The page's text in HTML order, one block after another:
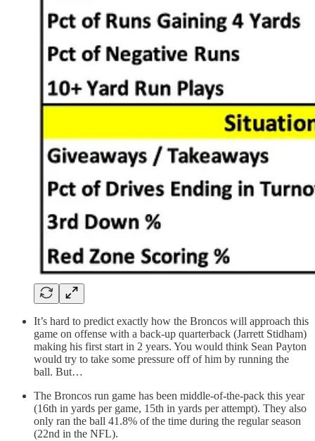
It’s hard to predict exactly how the Broncos will approach this
game on offense with a back-up quarterback (Jarrett Stidham)
making his first start in 2 years. You would think Sean Payton
would try to take some pressure off of him by running the
ball. But…
The Broncos run game has been middle-of-the-pack this year
(16th in yards per game, 15th in yards per attempt). They also
only ran the ball 41.8% of the time during the regular season
(22nd in the NFL).